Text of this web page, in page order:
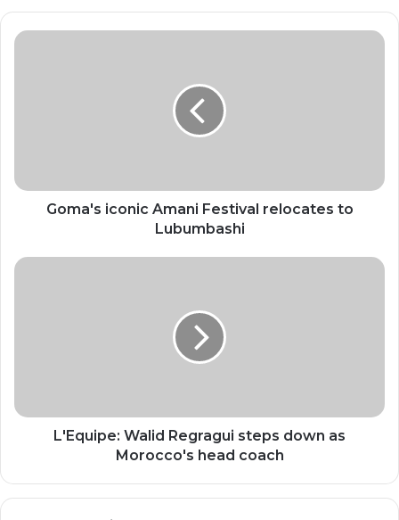
Goma's
Goma's iconic Amani Festival relocates to
Lubumbashi
L'Equipe:
coach
L'Equipe: Walid Regragui steps down as
Morocco's head coach